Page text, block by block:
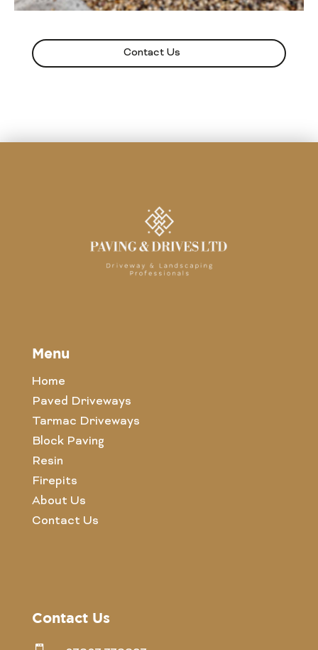
Contact Us
Menu
Home
Paved Driveways
Tarmac Driveways
Block Paving
Resin
Firepits
About Us
Contact Us
Contact Us